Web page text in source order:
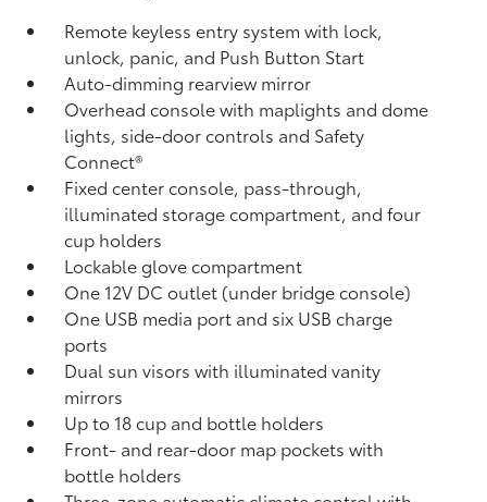
Remote keyless entry system with lock,
unlock, panic, and Push Button Start
Auto-dimming rearview mirror
Overhead console with maplights and dome
lights, side-door controls and Safety
Connect®
Fixed center console, pass-through,
illuminated storage compartment, and four
cup holders
Lockable glove compartment
One 12V DC outlet (under bridge console)
One USB media port and six USB charge
ports
Dual sun visors with illuminated vanity
mirrors
Up to 18 cup and bottle holders
Front- and rear-door map pockets with
bottle holders